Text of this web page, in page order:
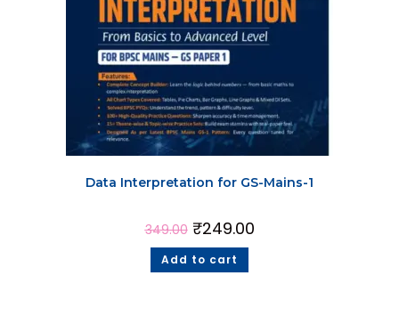
Data Interpretation for GS-Mains-1
349.00 ₹249.00
Add to cart